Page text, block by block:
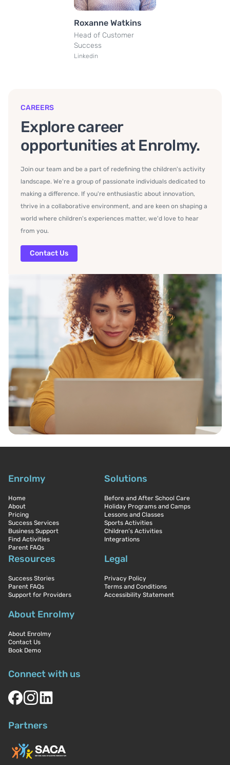
Roxanne Watkins
Head of Customer
Success
Linkedin
CAREERS
Explore career
opportunities at Enrolmy.
Join our team and be a part of redefining the children's activity
landscape. We're a group of passionate individuals dedicated to
making a difference. If you're enthusiastic about innovation,
thrive in a collaborative environment, and are keen on shaping a
world where children's experiences matter, we'd love to hear
from you.
Contact Us
Enrolmy
Home
About
Pricing
Success Services
Business Support
Find Activities
Parent FAQs
Solutions
Before and After School Care
Holiday Programs and Camps
Lessons and Classes
Sports Activities
Children’s Activities
Integrations
Resources
Success Stories
Parent FAQs
Support for Providers
About Enrolmy
About Enrolmy
Contact Us
Book Demo
Legal
Privacy Policy
Terms and Conditions
Accessibility Statement
Connect with us
Partners